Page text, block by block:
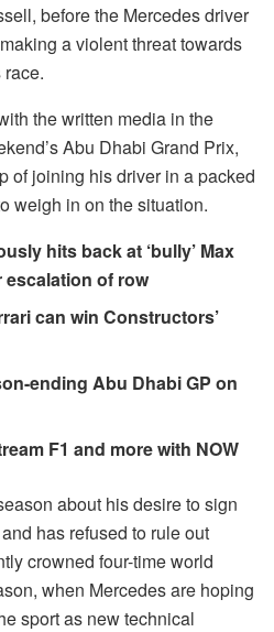
before the Mercedes driver
a violent threat towards
race.
the written media in the
Abu Dhabi Grand Prix,
of joining his driver in a packed
weigh in on the situation.
hits back at ‘bully’ Max
escalation of row
can win Constructors’
ending Abu Dhabi GP on
F1 and more with NOW
about his desire to sign
has refused to rule out
crowned four-time world
when Mercedes are hoping
sport as new technical